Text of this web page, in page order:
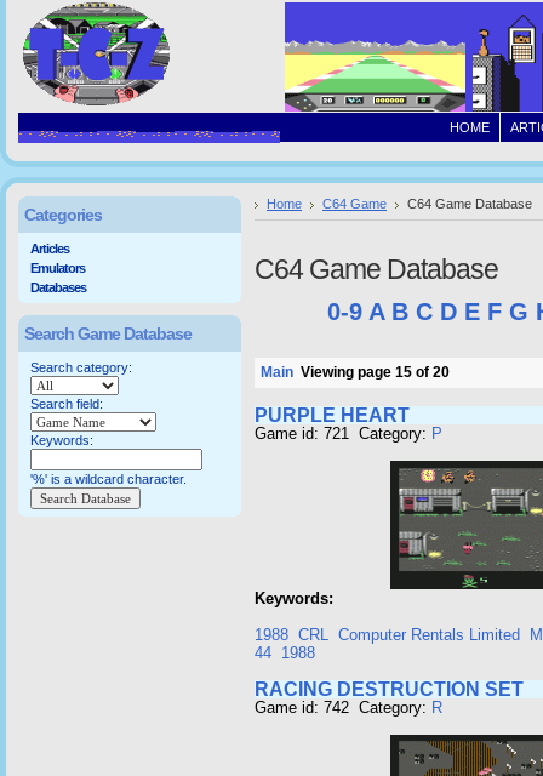
HOME
Home C64 Game C64 Game Database
C64 Game Database
0-9 A B C D E F G
Main Viewing page 15 of 20
PURPLE HEART
Game id: 721 Category: P
Keywords:
1988 CRL Computer Rentals Limited
44 1988
RACING DESTRUCTION SET
Game id: 742 Category: R
Categories
Articles
Emulators
Databases
Search Game Database
Search category:
Search field:
Keywords:
'%' is a wildcard character.